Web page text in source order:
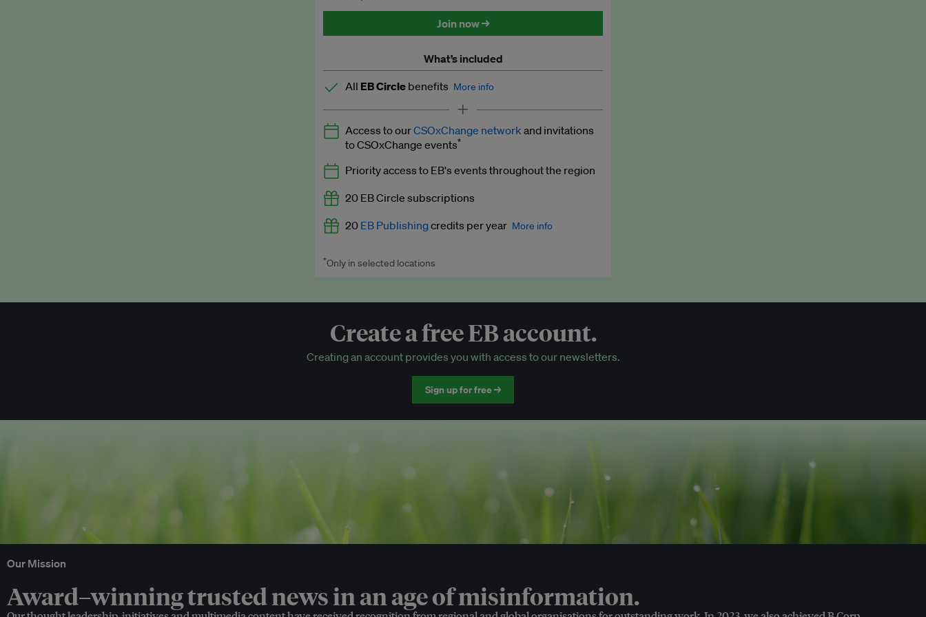
Discounted tickets to EB events
Join now →
What’s included
All EB Circle benefits More info
Latest news and analysis on business and policy
Expert opinion and analyses
Premium newsletters
EB Podcast
EB Videos
Access to exclusive training programmes
EB Circle-only events
Discounted tickets to EB events
Access to ourCSOxChange network and invitations
to CSOxChange events*
Priority access to EB's events throughout the region
20 EB Circle subscriptions
20 EB Publishingcredits per year More info
Worth up to US$250 per credit. Publish your press releases,
*Only in selected locations
Create a free EB account.
Creating an account provides you with access to our newsletters.
Sign up for free →
Our Mission
Award–winning trusted news in an age of misinformation.